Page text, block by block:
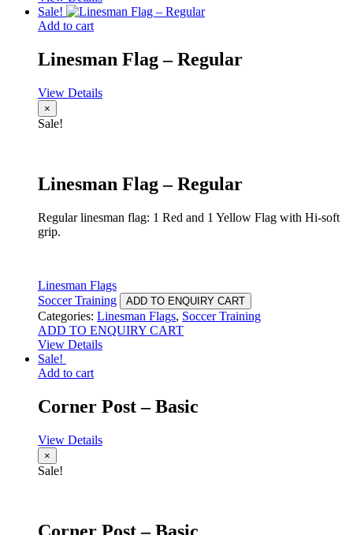
Sale!
Add to cart
Linesman Flag – Regular
View Details
×
Sale!
Linesman Flag – Regular
Regular linesman flag: 1 Red and 1 Yellow Flag with Hi-soft
grip.
Linesman Flags
Soccer Training
ADD TO ENQUIRY CART
Categories: Linesman Flags, Soccer Training
ADD TO ENQUIRY CART
View Details
Sale!
Add to cart
Corner Post – Basic
View Details
×
Sale!
Corner Post – Basic